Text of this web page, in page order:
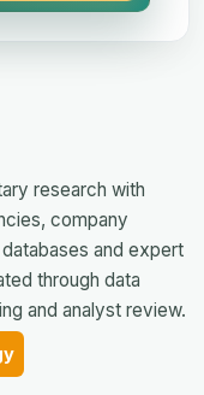
research with
company
and expert
through data
and analyst review.